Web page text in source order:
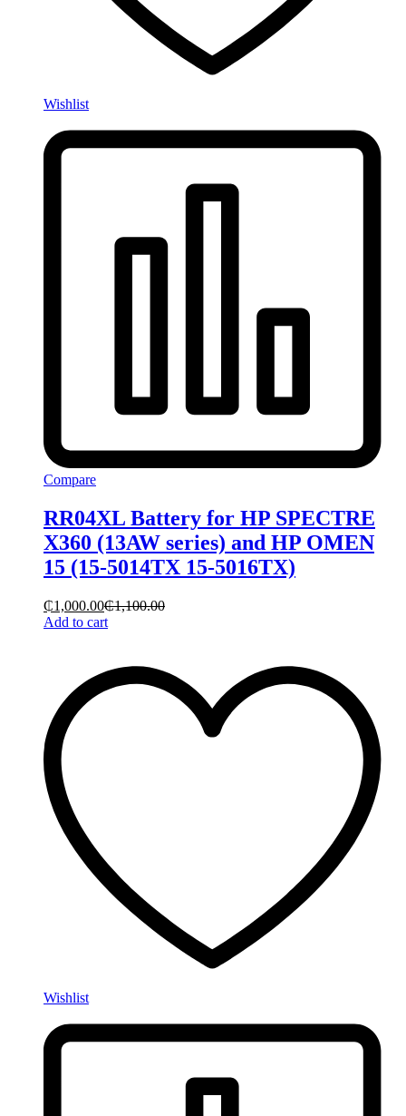
Wishlist
Compare
RR04XL Battery for HP SPECTRE
X360 (13AW series) and HP OMEN
15 (15-5014TX 15-5016TX)
₵1,000.00₵1,100.00
Add to cart
Wishlist